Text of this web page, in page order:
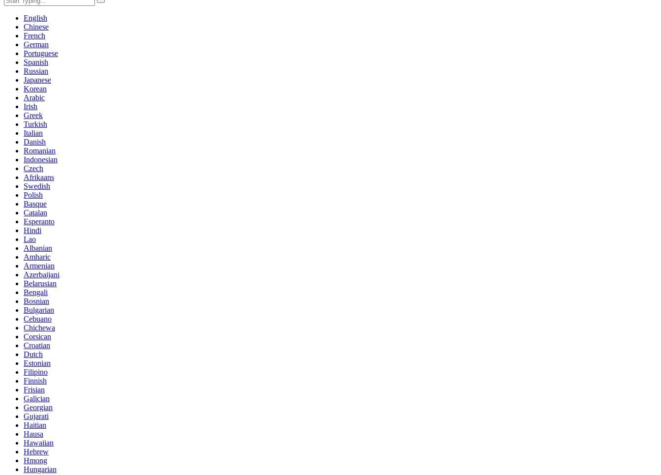
English
Chinese
French
German
Portuguese
Spanish
Russian
Japanese
Korean
Arabic
Irish
Greek
Turkish
Italian
Danish
Romanian
Indonesian
Czech
Afrikaans
Swedish
Polish
Basque
Catalan
Esperanto
Hindi
Lao
Albanian
Amharic
Armenian
Azerbaijani
Belarusian
Bengali
Bosnian
Bulgarian
Cebuano
Chichewa
Corsican
Croatian
Dutch
Estonian
Filipino
Finnish
Frisian
Galician
Georgian
Gujarati
Haitian
Hausa
Hawaiian
Hebrew
Hmong
Hungarian